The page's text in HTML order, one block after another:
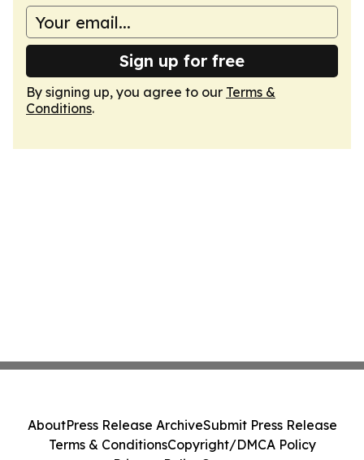
Sign up for free
By signing up, you agree to our Terms &
Conditions.
AboutPress Release ArchiveSubmit Press Release
Terms & ConditionsCopyright/DMCA Policy